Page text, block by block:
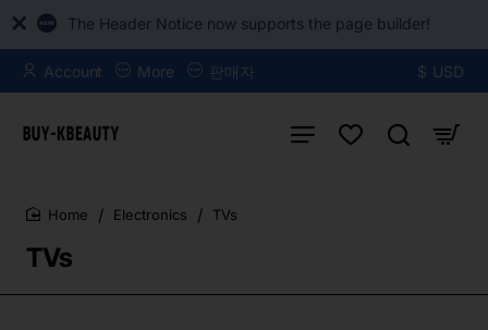
The Header Notice now supports the page builder!
Account More 판매자 $ USD
TVs
Electronics TVs